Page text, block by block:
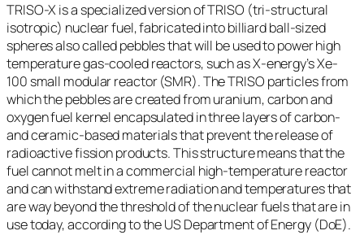
TRISO-X is a specialized version of TRISO (tri-structural
isotropic) nuclear fuel, fabricated into billiard ball-sized
spheres also called pebbles that will be used to power high
temperature gas-cooled reactors, such as X-energy’s Xe-
100 small modular reactor (SMR). The TRISO particles from
which the pebbles are created from uranium, carbon and
oxygen fuel kernel encapsulated in three layers of carbon-
and ceramic-based materials that prevent the release of
radioactive fission products. This structure means that the
fuel cannot melt in a commercial high-temperature reactor
and can withstand extreme radiation and temperatures that
are way beyond the threshold of the nuclear fuels that are in
use today, according to the US Department of Energy (DoE).